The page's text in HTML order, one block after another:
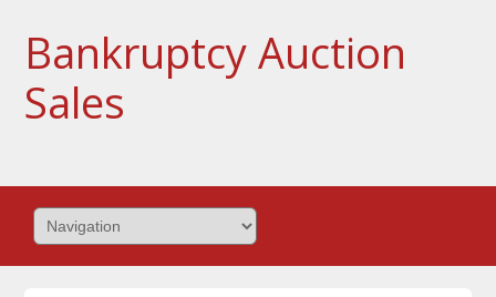
Bankruptcy Auction
Sales